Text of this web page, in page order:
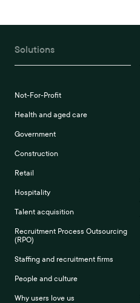
Solutions
Not-For-Profit
Health and aged care
Government
Construction
Retail
Hospitality
Talent acquisition
Recruitment Process Outsourcing
(RPO)
Staffing and recruitment firms
People and culture
Why users love us